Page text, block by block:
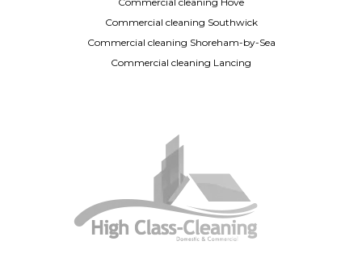
Commercial cleaning Southwick
Commercial cleaning Shoreham-by-Sea
Commercial cleaning Lancing